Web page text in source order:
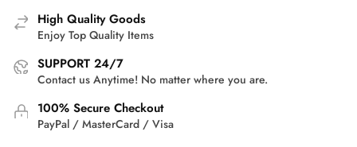
High Quality Goods
Enjoy Top Quality Items
SUPPORT 24/7
Contact us Anytime! No matter where you are.
100% Secure Checkout
PayPal / MasterCard / Visa